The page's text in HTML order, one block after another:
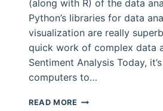
(along with R) of the data
Python’s libraries for data
visualization are really
quick work of complex data
Sentiment Analysis Today,
computers to…
READ MORE COMPARING